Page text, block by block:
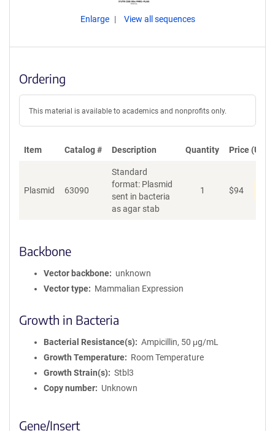
Enlarge View all sequences
Ordering
This material is available to academics and nonprofits only.
Item Catalog # Description Quantity Price (USD)
Plasmid 63090
Standard
format: Plasmid
sent in bacteria
as agar stab
1 $94
Backbone
Vector backbone
unknown
Vector type
Mammalian Expression
Growth in Bacteria
Bacterial Resistance(s)
Ampicillin, 50 μg/mL
Growth Temperature
Room Temperature
Growth Strain(s)
Stbl3
Copy number
Unknown
Gene/Insert